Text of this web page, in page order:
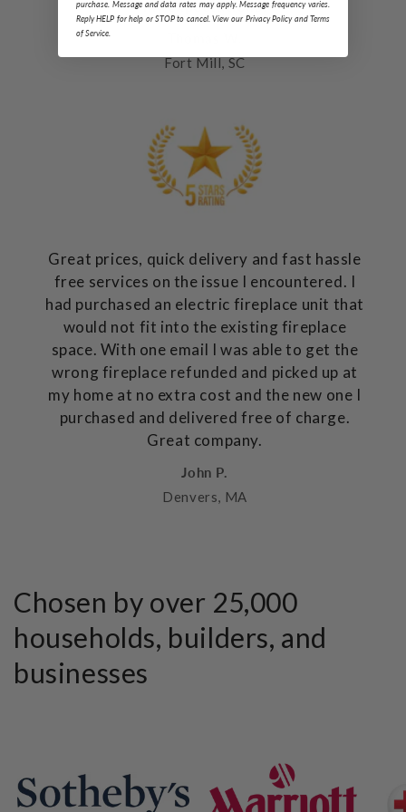
my expectations.
Fort Mill, SC
Great prices, quick delivery and fast hassle
free services on the issue I encountered. I
had purchased an electric fireplace unit that
would not fit into the existing fireplace
space. With one email I was able to get the
wrong fireplace refunded and picked up at
my home at no extra cost and the new one I
purchased and delivered free of charge.
Great company.
John P.
Denvers, MA
Chosen by over 25,000
households, builders, and
businesses
purchase. Message and data rates may apply. Message frequency varies.
Reply HELP for help or STOP to cancel. View our Privacy Policy and Terms
of Service.